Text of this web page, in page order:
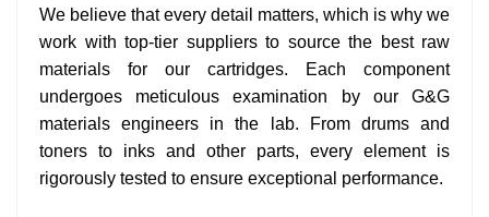
We believe that every detail matters, which is why we
work with top-tier suppliers to source the best raw
materials for our cartridges. Each component
undergoes meticulous examination by our G&G
materials engineers in the lab. From drums and
toners to inks and other parts, every element is
rigorously tested to ensure exceptional performance.